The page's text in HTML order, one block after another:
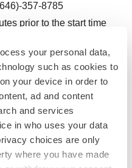
your personal data,
such as cookies to
your device in order to
ad and content
and services
in who uses your data
choices are only
where you have made
357-8785
prior to the start time
call will be available
in the Investor section
presentations
for replay for 90